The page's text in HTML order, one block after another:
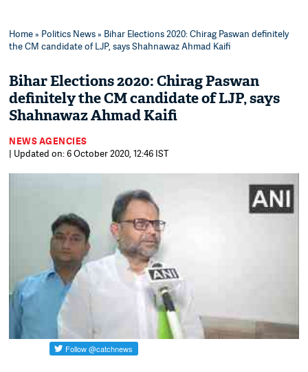
Home» Politics News» Bihar Elections 2020: Chirag Paswan definitely
the CM candidate of LJP, says Shahnawaz Ahmad Kaifi
Bihar Elections 2020: Chirag Paswan
definitely the CM candidate of LJP, says
Shahnawaz Ahmad Kaifi
NEWS AGENCIES
| Updated on: 6 October 2020, 12:46 IST